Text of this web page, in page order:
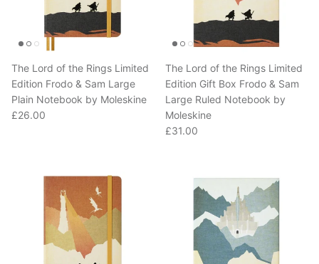
Edition Frodo & Sam Large
Plain Notebook by Moleskine
Regular price
£26.00
Edition Gift Box Frodo & Sam
Large Ruled Notebook by
Moleskine
Regular price
£31.00